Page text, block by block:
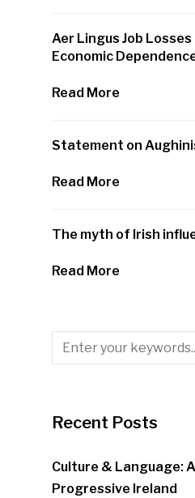
Aer Lingus Job
Economic
Read More
Statement on
Read More
The myth of Irish
Read More
Recent Posts
Culture & Language:
Progressive Ireland